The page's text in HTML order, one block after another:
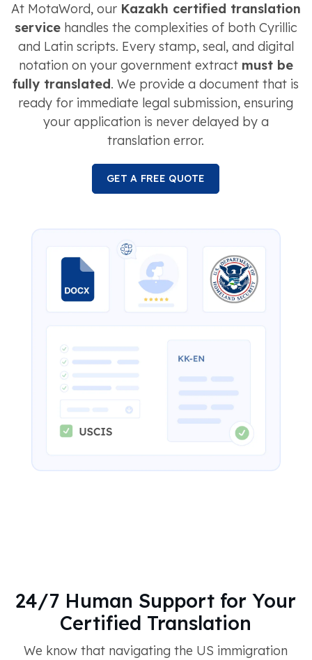
At MotaWord, our Kazakh certified translation
servicehandles the complexities of both Cyrillic
and Latin scripts. Every stamp, seal, and digital
notation on your government extract must be
fully translated. We provide a document that is
ready for immediate legal submission, ensuring
your application is never delayed by a
translation error.
GET A FREE QUOTE
24/7 Human Support for Your
Certified Translation
We know that navigating the US immigration